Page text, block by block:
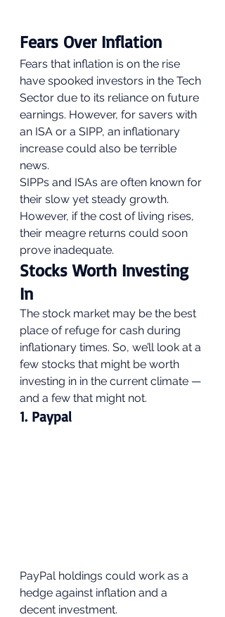
Fears Over Inflation
Fears that inflation is on the rise
have spooked investors in the Tech
Sector due to its reliance on future
earnings. However, for savers with
an ISA or a SIPP, an inflationary
increase could also be terrible
news.
SIPPs and ISAs are often known for
their slow yet steady growth.
However, if the cost of living rises,
their meagre returns could soon
prove inadequate.
Stocks Worth Investing
In
The stock market may be the best
place of refuge for cash during
inflationary times. So, we’ll look at a
few stocks that might be worth
investing in in the current climate —
and a few that might not.
1. Paypal
PayPal holdings could work as a
hedge against inflation and a
decent investment.